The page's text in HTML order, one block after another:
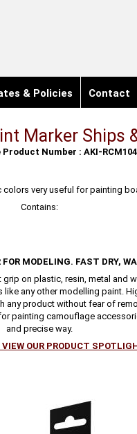
& Policies Contact
Marker Ships
Number : AKI-RCM104
colors very useful for painting
Contains:
MODELING. FAST DRY,
on plastic, resin, metal and
like any other modelling paint.
any product without fear of
painting camouflage
and precise way.
VIEW OUR PRODUCT